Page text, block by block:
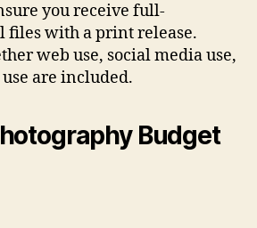
you receive full-
files with a print release.
web use, social media use,
are included.
Budget